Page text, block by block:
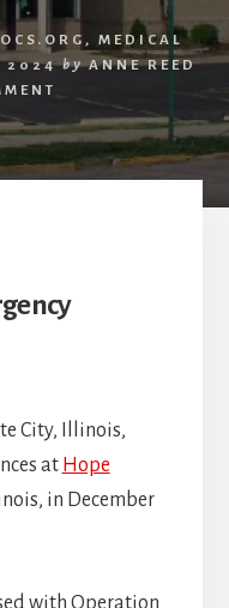
, MEDICAL
2024 by ANNE REED
City, Illinois,
at Hope
in December
with Operation